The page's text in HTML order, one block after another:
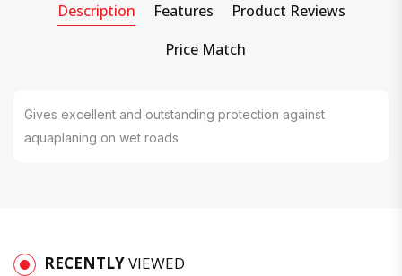
Description Features
Product Reviews
Price Match
Gives excellent and outstanding protection against
aquaplaning on wet roads
RECENTLYVIEWED